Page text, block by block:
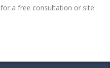
for a free consultation or site